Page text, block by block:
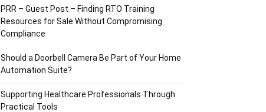
PRR – Guest Post – Finding RTO Training
Resources for Sale Without Compromising
Compliance
Should a Doorbell Camera Be Part of Your Home
Automation Suite?
Supporting Healthcare Professionals Through
Practical Tools